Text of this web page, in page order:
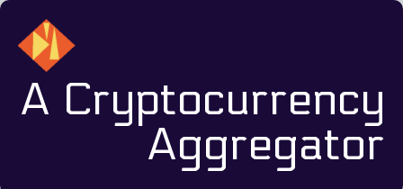
A Cryptocurrency
Aggregator